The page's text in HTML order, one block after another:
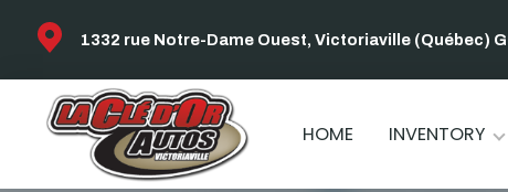
1332 rue Notre-Dame Ouest, Victoriaville (Québec)
HOME INVENTORY